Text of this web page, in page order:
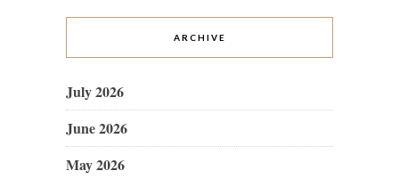
ARCHIVE
July 2026
June 2026
May 2026